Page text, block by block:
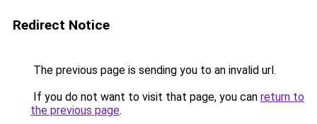
Redirect Notice
The previous page is sending you to an invalid url.
If you do not want to visit that page, you can return to
the previous page.